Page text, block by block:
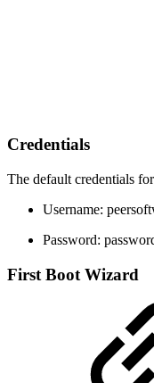
Credentials
The default credentials
Username:
Password:
First Boot Wizard